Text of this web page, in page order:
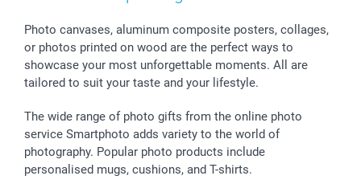
Sticker & Labels
Giftvoucher
Investor Relations
Partner program
B2B smartbusiness
Communion & Confirmation
Wedding
Birthday
All occasions
48hrs delivery
Payment Options
Register or Login
My order status
smartfriends
smartgarantie
smartbonus
Photo canvases, aluminum composite posters, collages,
or photos printed on wood are the perfect ways to
showcase your most unforgettable moments. All are
tailored to suit your taste and your lifestyle.
The wide range of photo gifts from the online photo
service Smartphoto adds variety to the world of
photography. Popular photo products include
personalised mugs, cushions, and T-shirts.